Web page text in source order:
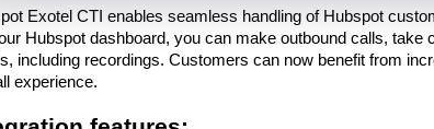
Exotel CTI enables seamless handling of Hubspot
Hubspot dashboard, you can make outbound calls, take
including recordings. Customers can now benefit from
experience.